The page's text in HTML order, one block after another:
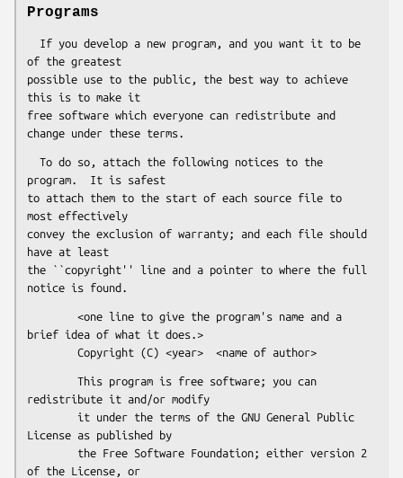
Programs
of the greatest
possible use to the public, the best way to achieve
this is to make it
free software which everyone can redistribute and
program.  It is safest
to attach them to the start of each source file to
most effectively
convey the exclusion of warranty; and each file should
have at least
the ``copyright'' line and a pointer to where the full
brief idea of what it does.>
redistribute it and/or modify
License as published by
of the License, or